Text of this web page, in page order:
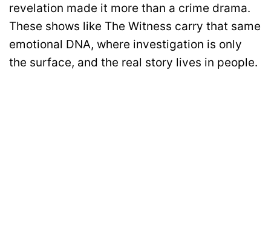
revelation made it more than a crime drama.
These shows like The Witness carry that same
emotional DNA, where investigation is only
the surface, and the real story lives in people.